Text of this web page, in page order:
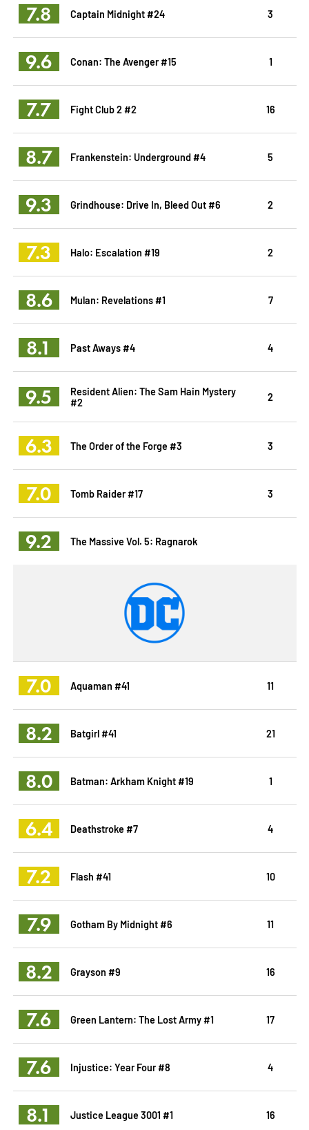
7.8 Captain Midnight #24 3
9.6 Conan: The Avenger #15 1
7.7 Fight Club 2 #2 16
8.7 Frankenstein: Underground #4 5
9.3 Grindhouse: Drive In, Bleed Out #6 2
7.3 Halo: Escalation #19 2
8.6 Mulan: Revelations #1 7
8.1 Past Aways #4 4
9.5
Resident Alien: The Sam Hain Mystery
#2
2
6.3 The Order of the Forge #3 3
7.0 Tomb Raider #17 3
9.2 The Massive Vol. 5: Ragnarok
7.0 Aquaman #41 11
8.2 Batgirl #41 21
8.0 Batman: Arkham Knight #19 1
6.4 Deathstroke #7 4
7.2 Flash #41 10
7.9 Gotham By Midnight #6 11
8.2 Grayson #9 16
7.6 Green Lantern: The Lost Army #1 17
7.6 Injustice: Year Four #8 4
8.1 Justice League 3001 #1 16